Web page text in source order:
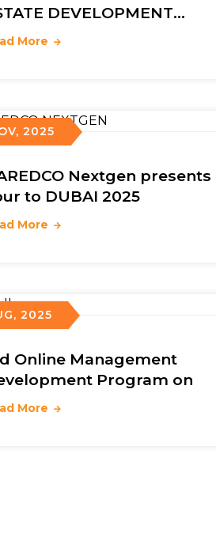
DEVELOPMENT
2026
More
2025
Nextgen
to DUBAI 2025
More
2025
Online Management
Program on
More